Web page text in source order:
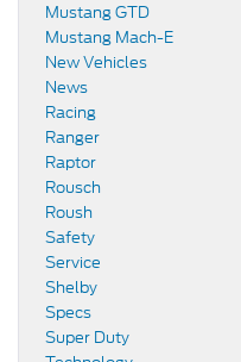
Mustang GTD
Mustang Mach-E
New Vehicles
News
Racing
Ranger
Raptor
Rousch
Roush
Safety
Service
Shelby
Specs
Super Duty